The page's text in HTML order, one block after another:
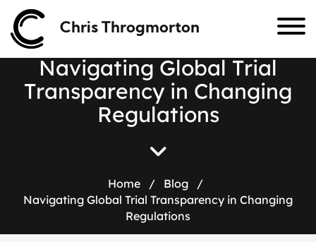
Chris Throgmorton
Navigating Global Trial
Transparency in Changing
Regulations
Home / Blog
/
Navigating Global Trial Transparency in Changing
Regulations